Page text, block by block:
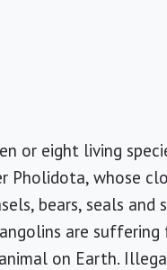
or eight living
Pholidota, whose
bears, seals
are
animal on Earth.